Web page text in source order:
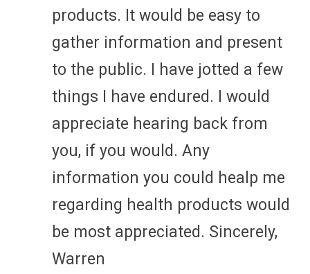
products. It would be easy to
gather information and present
to the public. I have jotted a few
things I have endured. I would
appreciate hearing back from
you, if you would. Any
information you could healp me
regarding health products would
be most appreciated. Sincerely,
Warren